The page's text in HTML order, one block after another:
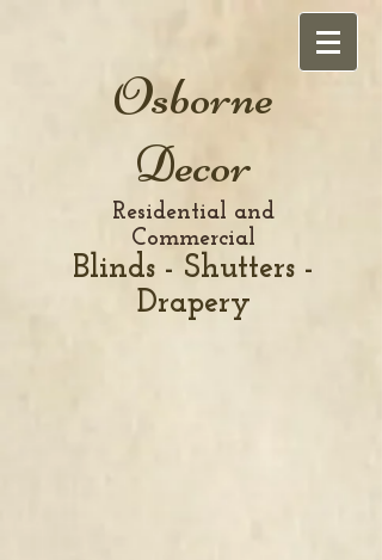
Osborne
Decor
Residential and
Commercial
Blinds - Shutters -
Drapery